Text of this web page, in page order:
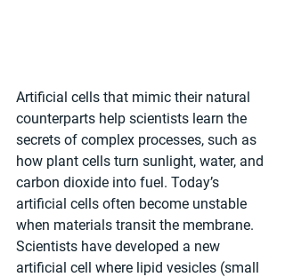
Artificial cells that mimic their natural
counterparts help scientists learn the
secrets of complex processes, such as
how plant cells turn sunlight, water, and
carbon dioxide into fuel. Today’s
artificial cells often become unstable
when materials transit the membrane.
Scientists have developed a new
artificial cell where lipid vesicles (small